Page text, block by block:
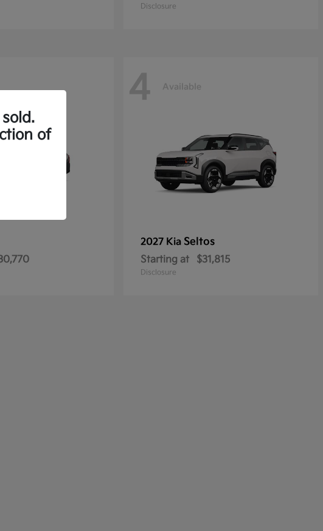
Disclosure
4 Available
2027 Kia Seltos
Starting at $31,815
Disclosure
of